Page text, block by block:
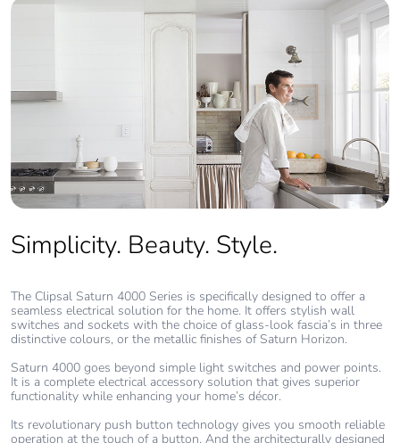
Simplicity. Beauty. Style.
The Clipsal Saturn 4000 Series is specifically designed to offer a
seamless electrical solution for the home. It offers stylish wall
switches and sockets with the choice of glass-look fascia’s in three
distinctive colours, or the metallic finishes of Saturn Horizon.
Saturn 4000 goes beyond simple light switches and power points.
It is a complete electrical accessory solution that gives superior
functionality while enhancing your home’s décor.
Its revolutionary push button technology gives you smooth reliable
operation at the touch of a button. And the architecturally designed